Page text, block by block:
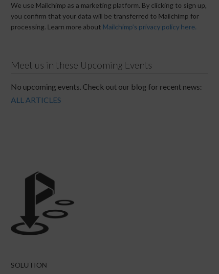
We use Mailchimp as a marketing platform. By clicking to sign up,
you confirm that your data will be transferred to Mailchimp for
processing. Learn more about Mailchimp's privacy policy here.
Meet us in these Upcoming Events
No upcoming events. Check out our blog for recent news:
ALL ARTICLES
SOLUTION